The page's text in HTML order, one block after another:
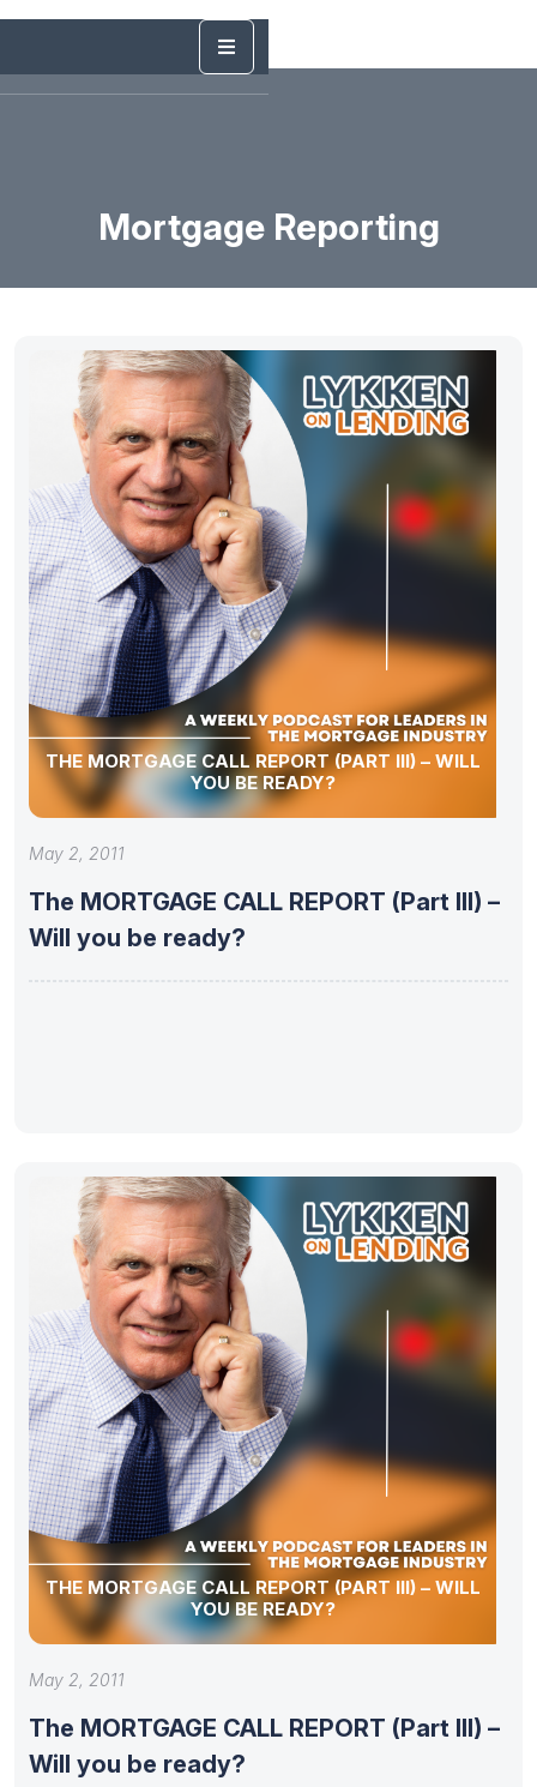
Mortgage Reporting
THE MORTGAGE CALL REPORT (PART III) – WILL
YOU BE READY?
May 2, 2011
The MORTGAGE CALL REPORT (Part III) –
Will you be ready?
THE MORTGAGE CALL REPORT (PART III) – WILL
YOU BE READY?
May 2, 2011
The MORTGAGE CALL REPORT (Part III) –
Will you be ready?